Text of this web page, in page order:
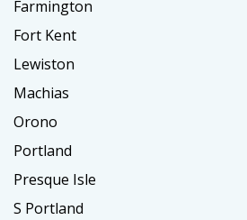
Farmington
Fort Kent
Lewiston
Machias
Orono
Portland
Presque Isle
S Portland